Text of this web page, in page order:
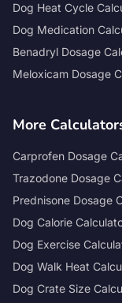
Dog Heat Cycle
Dog Medication
Benadryl Dosage
Meloxicam Dosage
More
Carprofen Dosage
Trazodone Dosage
Prednisone Dosage
Dog Calorie
Dog Exercise
Dog Walk Heat
Dog Crate Size